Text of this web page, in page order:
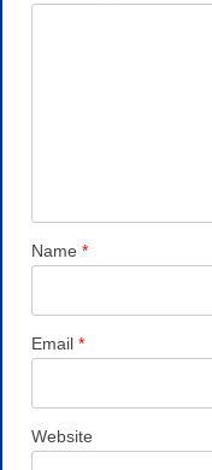
Name *
Email *
Website